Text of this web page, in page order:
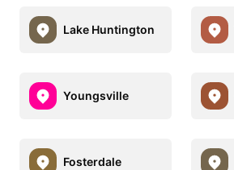
Lake Huntington
Youngsville
Fosterdale